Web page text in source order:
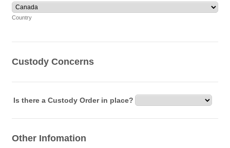
Country
Custody Concerns
Is there a Custody Order in place?
Other Infomation